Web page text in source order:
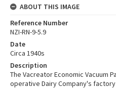
ABOUT THIS IMAGE
Reference Number
NZI-RN-9-5.9
Date
Circa 1940s
Description
The Vacreator Economic Vacuum
operative Dairy Company's factory